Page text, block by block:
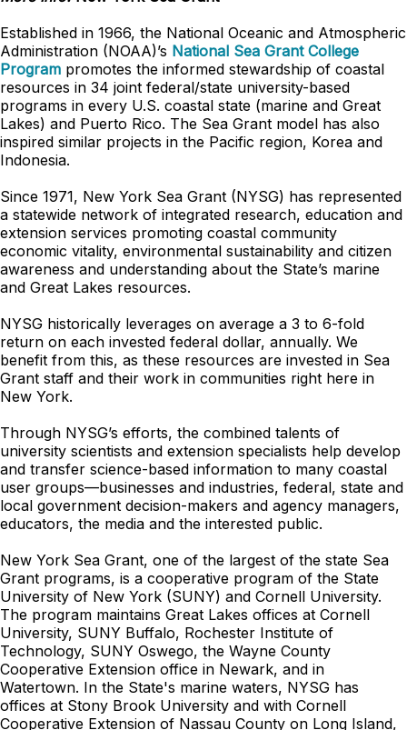
Established in 1966, the National Oceanic and Atmospheric
Administration (NOAA)’s National Sea Grant College
Program promotes the informed stewardship of coastal
resources in 34 joint federal/state university-based
programs in every U.S. coastal state (marine and Great
Lakes) and Puerto Rico. The Sea Grant model has also
inspired similar projects in the Pacific region, Korea and
Indonesia.
Since 1971, New York Sea Grant (NYSG) has represented
a statewide network of integrated research, education and
extension services promoting coastal community
economic vitality, environmental sustainability and citizen
awareness and understanding about the State’s marine
and Great Lakes resources.
NYSG historically leverages on average a 3 to 6-fold
return on each invested federal dollar, annually. We
benefit from this, as these resources are invested in Sea
Grant staff and their work in communities right here in
New York.
Through NYSG’s efforts, the combined talents of
university scientists and extension specialists help develop
and transfer science-based information to many coastal
user groups—businesses and industries, federal, state and
local government decision-makers and agency managers,
educators, the media and the interested public.
New York Sea Grant, one of the largest of the state Sea
Grant programs, is a cooperative program of the State
University of New York (SUNY) and Cornell University.
The program maintains Great Lakes offices at Cornell
University, SUNY Buffalo, Rochester Institute of
Technology, SUNY Oswego, the Wayne County
Cooperative Extension office in Newark, and in
Watertown. In the State's marine waters, NYSG has
offices at Stony Brook University and with Cornell
Cooperative Extension of Nassau County on Long Island,